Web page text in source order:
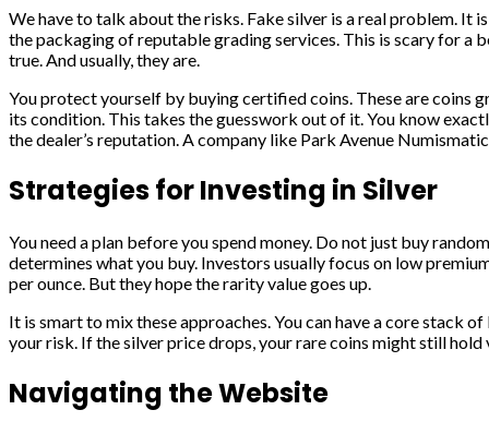
We have to talk about the risks. Fake silver is a real problem. It
the packaging of reputable grading services. This is scary for a
true. And usually, they are.
You protect yourself by buying certified coins. These are coins
its condition. This takes the guesswork out of it. You know
the dealer’s reputation. A company like Park Avenue
Strategies for Investing in Silver
You need a plan before you spend money. Do not just buy
determines what you buy. Investors usually focus on low
per ounce. But they hope the rarity value goes up.
It is smart to mix these approaches. You can have a core stack
your risk. If the silver price drops, your rare coins might still
Navigating the Website